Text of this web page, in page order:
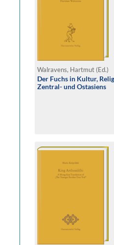
Walravens, Hartmut (Ed.)
Der Fuchs in Kultur,
Zentral- und Ostasiens